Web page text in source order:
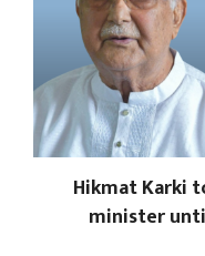
Hikmat Karki
minister